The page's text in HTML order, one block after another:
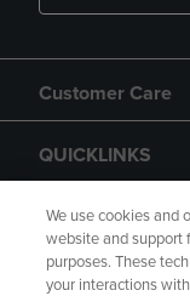
Customer Care
QUICKLINKS
GIFT CARD
We use cookies and
website and support
purposes. These
your interactions